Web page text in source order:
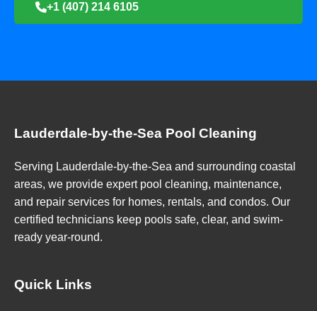
+1 (407) 214 6105
Lauderdale-by-the-Sea Pool Cleaning
Serving Lauderdale-by-the-Sea and surrounding coastal
areas, we provide expert pool cleaning, maintenance,
and repair services for homes, rentals, and condos. Our
certified technicians keep pools safe, clear, and swim-
ready year-round.
Quick Links